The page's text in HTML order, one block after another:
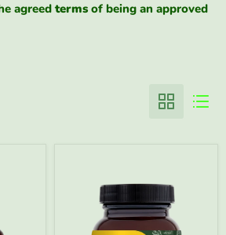
agreed terms of being an approved